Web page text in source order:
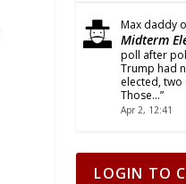
Max daddy
Midterm
poll after
Trump had
elected, two
Those…”
Apr 2, 12:41
LOGIN TO